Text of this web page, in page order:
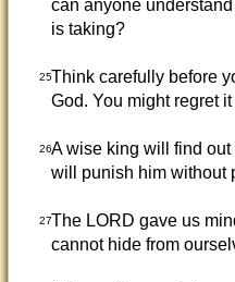
can anyone
is taking?
25Think carefully before
God. You might regret it
26A wise king will find
will punish him without
27The LORD gave us
cannot hide from